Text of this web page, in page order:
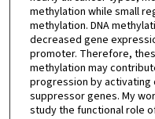
methylation while small
methylation. DNA
decreased gene
promoter. Therefore,
methylation may
progression by
suppressor genes. My
study the functional role